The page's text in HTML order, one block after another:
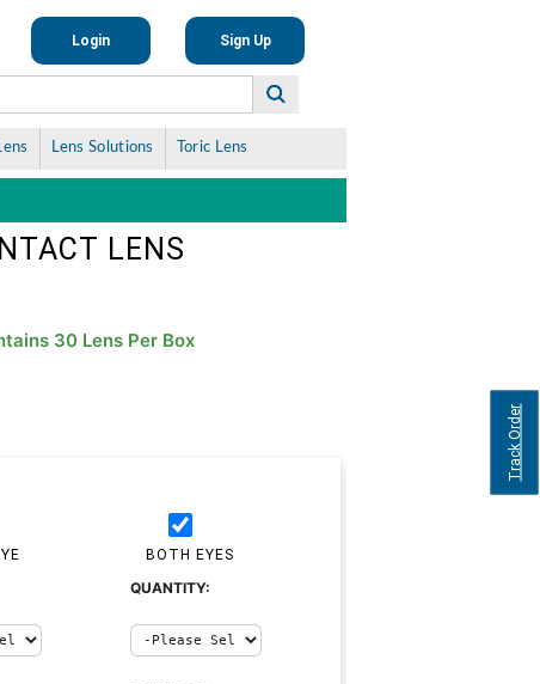
Track Order
Login Sign Up
Lens Solutions Toric Lens
LENS
30 Lens Per Box
BOTH EYES
QUANTITY: